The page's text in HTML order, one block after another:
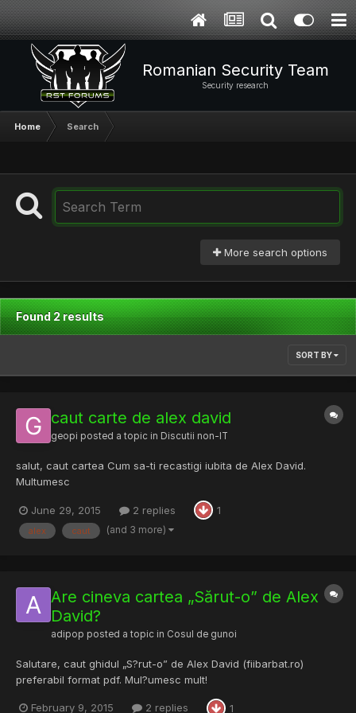
Romanian Security Team
Security research
Home Search
More search options
Found 2 results
SORT BY
caut carte de alex david
geopi posted a topic in Discutii non-IT
salut, caut cartea Cum sa-ti recastigi iubita de Alex David.
Multumesc
June 29, 2015 2 replies 1
alex caut (and 3 more)
Are cineva cartea „Sărut-o” de Alex
David?
adipop posted a topic in Cosul de gunoi
Salutare, caut ghidul „S?rut-o” de Alex David (fiibarbat.ro)
preferabil format pdf. Mul?umesc mult!
February 9, 2015 2 replies 1